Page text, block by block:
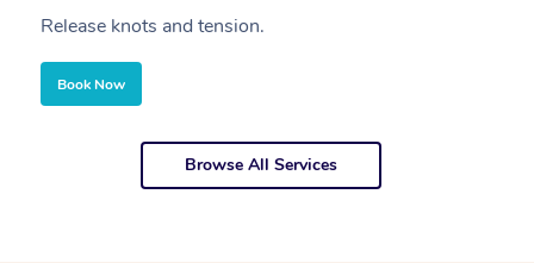
Release knots and tension.
Book Now
Browse All Services